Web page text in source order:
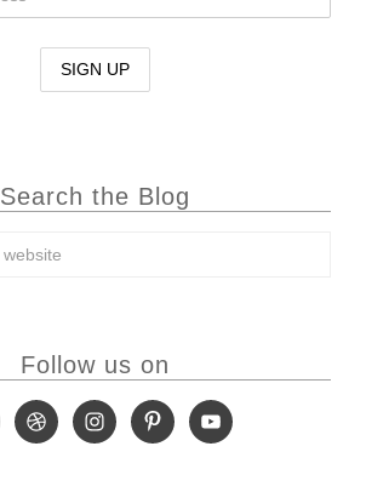
Search the Blog
Follow us on